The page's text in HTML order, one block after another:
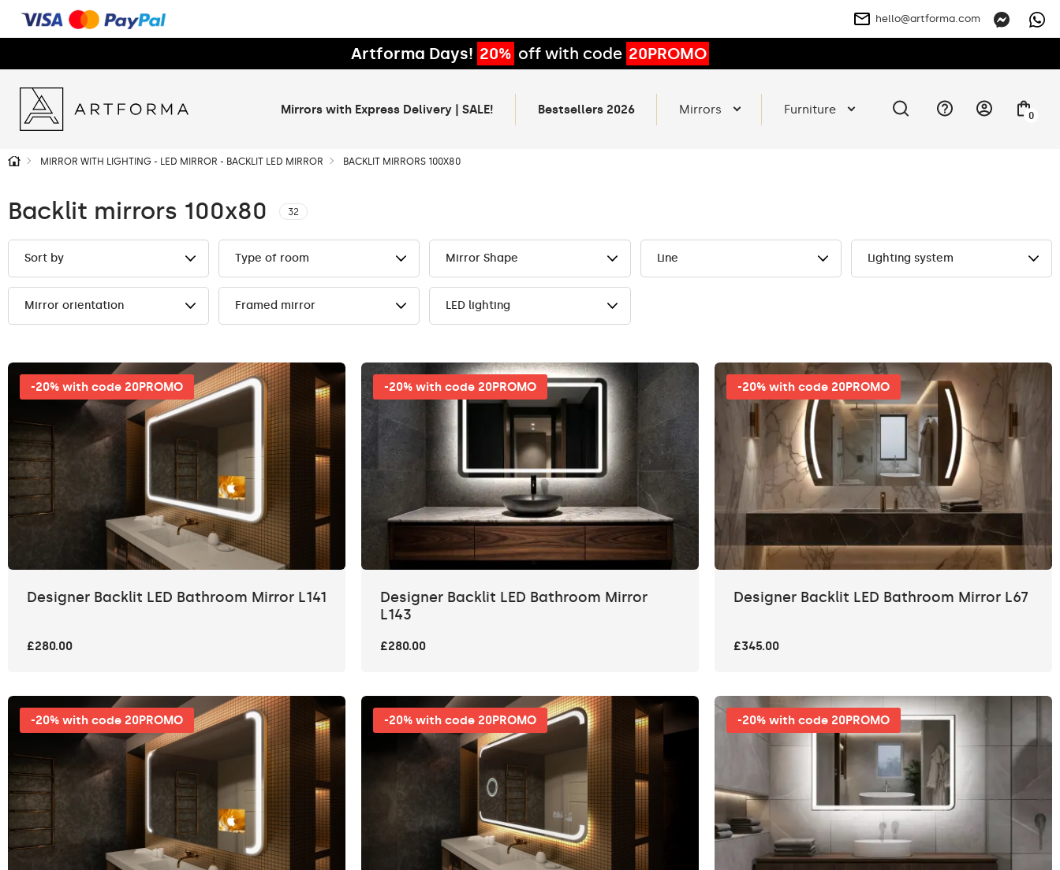
hello@artforma.com
Artforma Days! 20% off with code 20PROMO
Mirrors with Express Delivery | SALE! Bestsellers 2026 Mirrors Furniture 0
MIRROR WITH LIGHTING - LED MIRROR - BACKLIT LED MIRROR BACKLIT MIRRORS 100X80
Backlit mirrors 100x80 32
Sort by Type of room Mirror Shape Line Lighting system
Mirror orientation Framed mirror LED lighting
-20% with code 20PROMO
Designer Backlit LED Bathroom Mirror L141
£280.00
-20% with code 20PROMO
Designer Backlit LED Bathroom Mirror
L143
£280.00
-20% with code 20PROMO
Designer Backlit LED Bathroom Mirror L67
£345.00
-20% with code 20PROMO -20% with code 20PROMO -20% with code 20PROMO